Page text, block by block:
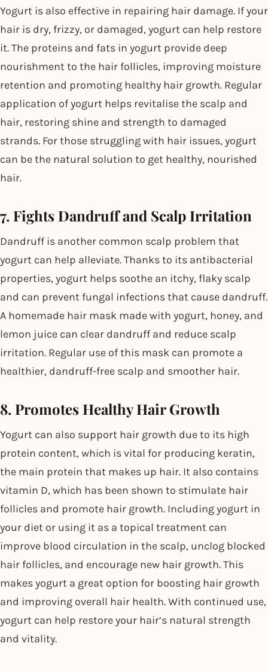
Yogurt is also effective in repairing hair damage. If your
hair is dry, frizzy, or damaged, yogurt can help restore
it. The proteins and fats in yogurt provide deep
nourishment to the hair follicles, improving moisture
retention and promoting healthy hair growth. Regular
application of yogurt helps revitalise the scalp and
hair, restoring shine and strength to damaged
strands. For those struggling with hair issues, yogurt
can be the natural solution to get healthy, nourished
hair.
7. Fights Dandruff and Scalp Irritation
Dandruff is another common scalp problem that
yogurt can help alleviate. Thanks to its antibacterial
properties, yogurt helps soothe an itchy, flaky scalp
and can prevent fungal infections that cause dandruff.
A homemade hair mask made with yogurt, honey, and
lemon juice can clear dandruff and reduce scalp
irritation. Regular use of this mask can promote a
healthier, dandruff-free scalp and smoother hair.
8. Promotes Healthy Hair Growth
Yogurt can also support hair growth due to its high
protein content, which is vital for producing keratin,
the main protein that makes up hair. It also contains
vitamin D, which has been shown to stimulate hair
follicles and promote hair growth. Including yogurt in
your diet or using it as a topical treatment can
improve blood circulation in the scalp, unclog blocked
hair follicles, and encourage new hair growth. This
makes yogurt a great option for boosting hair growth
and improving overall hair health. With continued use,
yogurt can help restore your hair’s natural strength
and vitality.